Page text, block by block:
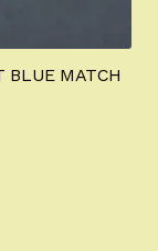
BLUE MATCH